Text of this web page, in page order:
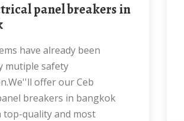
mutiple safety
offer our Ceb
breakers in bangkok
top-quality and most